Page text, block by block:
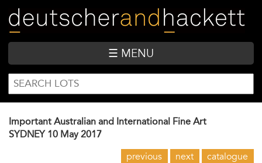
main
content
☰ MENU
SEARCH
FORM
Search
Important Australian and International Fine Art
SYDNEY 10 May 2017
previous next catalogue